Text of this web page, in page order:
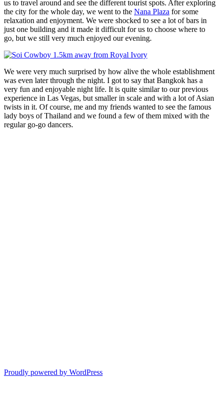
us to travel around and see the different tourist spots. After exploring
the city for the whole day, we went to the Nana Plaza for some
relaxation and enjoyment. We were shocked to see a lot of bars in
just one building and it made it difficult for us to choose where to
go, but we still very much enjoyed our evening.
We were very much surprised by how alive the whole establishment
was even later through the night. I got to say that Bangkok has a
very fun and enjoyable night life. It is quite similar to our previous
experience in Las Vegas, but smaller in scale and with a lot of Asian
twists in it. Of course, me and my friends wanted to see the famous
lady boys of Thailand and we found a few of them mixed with the
regular go-go dancers.
Proudly powered by WordPress